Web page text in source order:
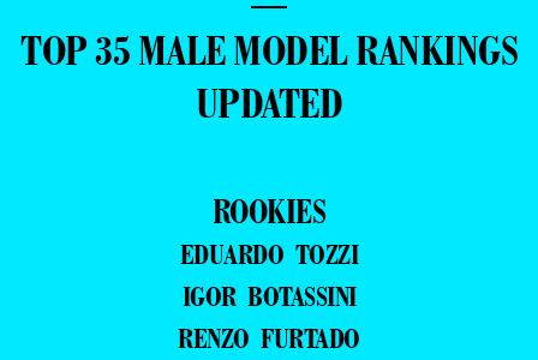
TOP 35 MALE MODEL RANKINGS
UPDATED
ROOKIES
EDUARDO TOZZI
IGOR BOTASSINI
RENZO FURTADO